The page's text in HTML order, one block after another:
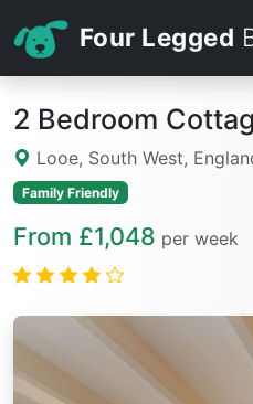
Four Legged
2 Bedroom
Looe, South West,
Family Friendly
From £1,048 per week